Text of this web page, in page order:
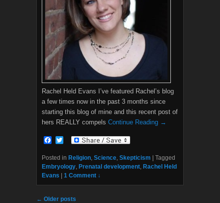
Rachel Held Evans I’ve featured Rachel’s blog
a few times now in the past 3 months since
starting this blog of mine and this recent post of
hers REALLY compels Continue Reading →
F
c
e
b
o
o
k
i
t
t
e
r
Posted in Religion Science Skepticism | Tagged
Embryology Prenatal development Rachel Held
Evans | 1 Comment ↓
Post navigation
← Older posts